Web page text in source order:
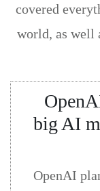
covered
world, as well
big AI
OpenAI